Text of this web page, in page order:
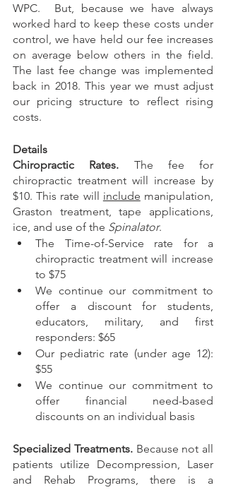
WPC.  But, because we have always
worked hard to keep these costs under
control, we have held our fee increases
on average below others in the field.
The last fee change was implemented
back in 2018. This year we must adjust
our pricing structure to reflect rising
costs.
Details
Chiropractic Rates. The fee for
chiropractic treatment will increase by
$10. This rate will include manipulation,
Graston treatment, tape applications,
ice, and use of the Spinalator.
The Time-of-Service rate for a
chiropractic treatment will increase
to $75
We continue our commitment to
offer a discount for students,
educators, military, and first
responders: $65
Our pediatric rate (under age 12):
$55
We continue our commitment to
offer financial need-based
discounts on an individual basis
Specialized Treatments. Because not all
patients utilize Decompression, Laser
and Rehab Programs, there is a